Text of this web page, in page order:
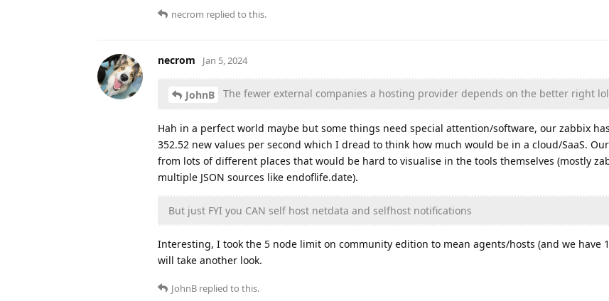
necrom replied to this.
necrom Jan 5, 2024
JohnB The fewer external companies a hosting provider depends on the better right
Hah in a perfect world maybe but some things need special attention/software, our zabbix
352.52 new values per second which I dread to think how much would be in a cloud/SaaS.
from lots of different places that would be hard to visualise in the tools themselves (mostly
multiple JSON sources like endoflife.date).
But just FYI you CAN self host netdata and selfhost notifications
Interesting, I took the 5 node limit on community edition to mean agents/hosts (and we have
will take another look.
JohnB replied to this.